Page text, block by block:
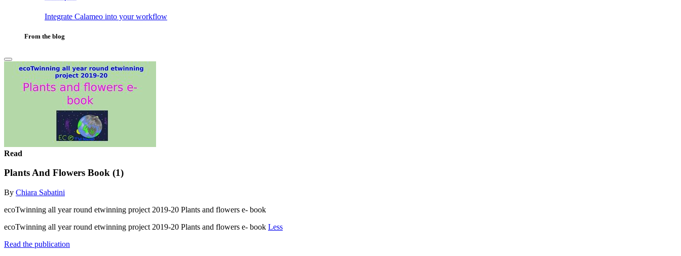
Integrate Calameo into your workflow
From the blog
Read
Plants And Flowers Book (1)
By Chiara Sabatini
ecoTwinning all year round etwinning project 2019-20 Plants and flowers e- book
ecoTwinning all year round etwinning project 2019-20 Plants and flowers e- book Less
Read the publication